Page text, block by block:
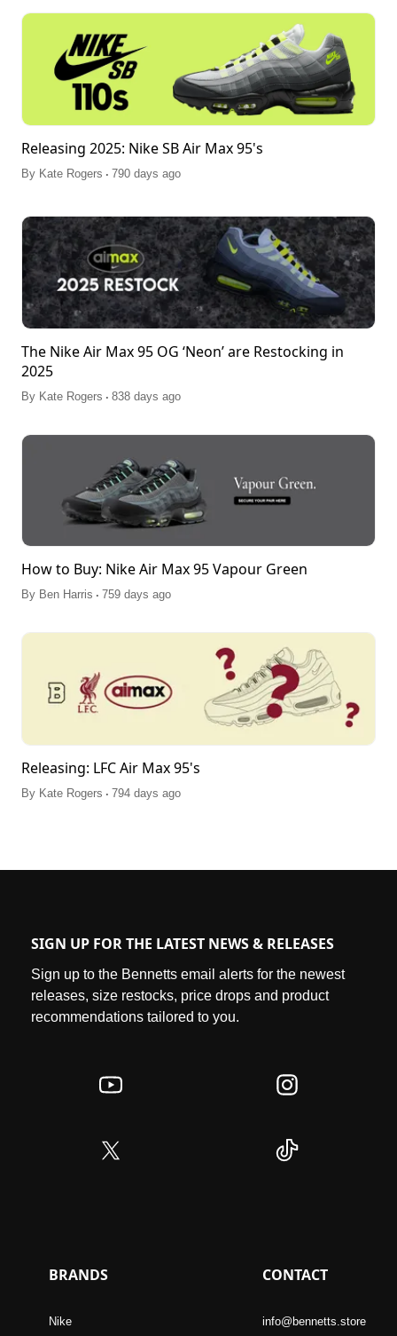
Releasing 2025: Nike SB Air Max 95's
By Kate Rogers . 790 days ago
The Nike Air Max 95 OG ‘Neon’ are Restocking in
2025
By Kate Rogers . 838 days ago
How to Buy: Nike Air Max 95 Vapour Green
By Ben Harris . 759 days ago
Releasing: LFC Air Max 95's
By Kate Rogers . 794 days ago
SIGN UP FOR THE LATEST NEWS & RELEASES
Sign up to the Bennetts email alerts for the newest
releases, size restocks, price drops and product
recommendations tailored to you.
BRANDS
Nike
CONTACT
info@bennetts.store